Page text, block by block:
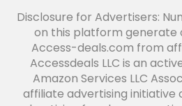
Disclosure for Advertisers:
on this platform generate
Access-deals.com from
Accessdeals LLC is an
Amazon Services LLC
affiliate advertising